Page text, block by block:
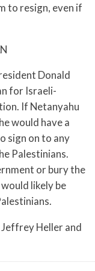
to resign, even if
Donald
for Israeli-
If Netanyahu
would have a
sign on to any
Palestinians.
or bury the
likely be
Heller and